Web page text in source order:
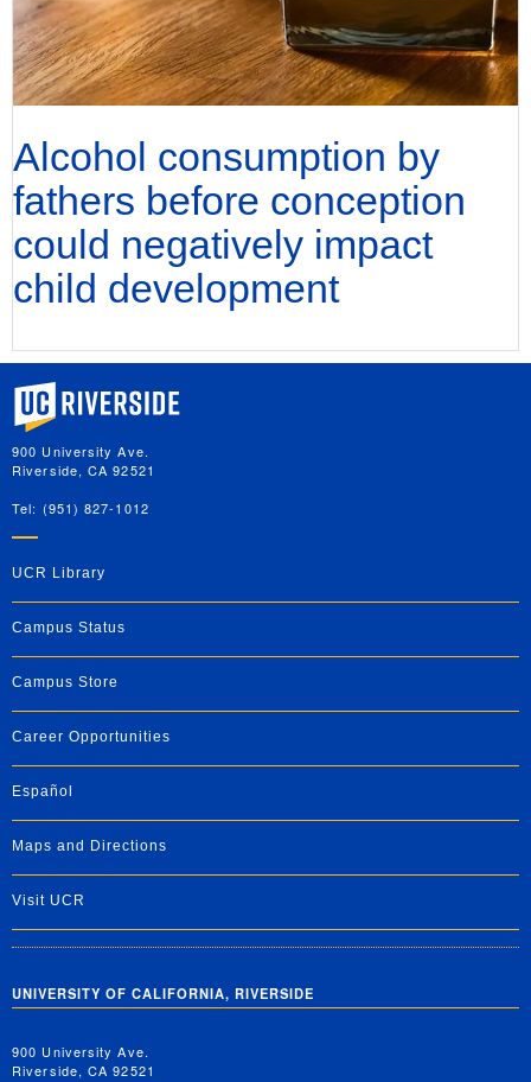
Alcohol consumption by
fathers before conception
could negatively impact
child development
University of California, Riverside
900 University Ave.
Riverside, CA 92521
Tel: (951) 827-1012
UCR Library
Campus Status
Campus Store
Career Opportunities
Español
Maps and Directions
Visit UCR
UNIVERSITY OF CALIFORNIA, RIVERSIDE
900 University Ave.
Riverside, CA 92521